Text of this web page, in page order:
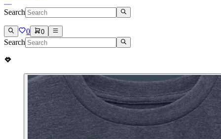
Search
0 0
Search